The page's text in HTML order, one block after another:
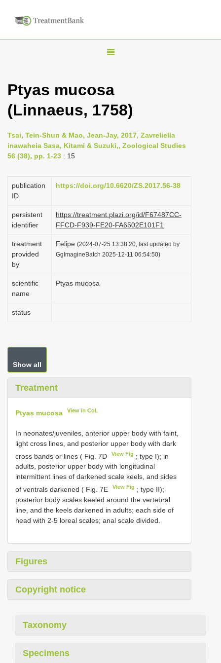
T
g
l
n
a
i
g
t
i
o
n
Ptyas mucosa
(Linnaeus, 1758)
Tsai, Tein-Shun & Mao, Jean-Jay, 2017, Zavreliella
inawaheia Sasa, Kitami & Suzuki,, Zoological Studies
56 (38), pp. 1-23 : 15
publication
ID
https://doi.org/10.6620/ZS.2017.56-38
persistent
identifier
https://treatment.plazi.org/id/F67487CC-
FFCD-F939-FE20-FA6502E101F1
treatment
provided
by
Felipe (2024-07-25 13:38:20, last updated by
GgImagineBatch 2025-12-11 06:54:50)
scientific
name
Ptyas mucosa
status
Show all
Treatment
Ptyas mucosa View in CoL
In neonates/juveniles, anterior upper body with faint,
light cross lines, and posterior upper body with dark
cross bands or lines ( Fig. 7D
View Fig ; type I); in
adults, posterior upper body with longitudinal
intermittent lines of darkened scale keels, and sides
of ventrals darkened ( Fig. 7E
View Fig ; type II);
posterior body scales keeled around the vertebral
line, and the keels darkened in adults; each side of
head with 2-5 loreal scales; anal scale divided.
Figures
Copyright notice
Taxonomy
Specimens